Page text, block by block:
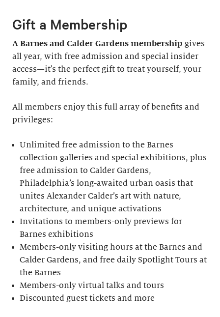
Gift a Membership
A Barnes and Calder Gardens membership gives
all year, with free admission and special insider
access—it's the perfect gift to treat yourself, your
family, and friends.
All members enjoy this full array of benefits and
privileges:
Unlimited free admission to the Barnes
collection galleries and special exhibitions, plus
free admission to Calder Gardens,
Philadelphia’s long-awaited urban oasis that
unites Alexander Calder’s art with nature,
architecture, and unique activations
Invitations to members-only previews for
Barnes exhibitions
Members-only visiting hours at the Barnes and
Calder Gardens, and free daily Spotlight Tours at
the Barnes
Members-only virtual talks and tours
Discounted guest tickets and more